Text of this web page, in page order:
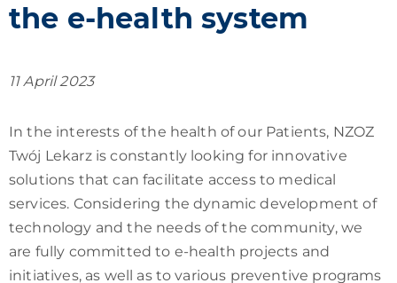
the e-health system
11 April 2023
In the interests of the health of our Patients, NZOZ
Twój Lekarz is constantly looking for innovative
solutions that can facilitate access to medical
services. Considering the dynamic development of
technology and the needs of the community, we
are fully committed to e-health projects and
initiatives, as well as to various preventive programs